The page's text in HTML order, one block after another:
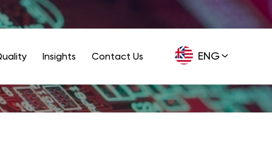
ENG
GER
Insights Contact Us